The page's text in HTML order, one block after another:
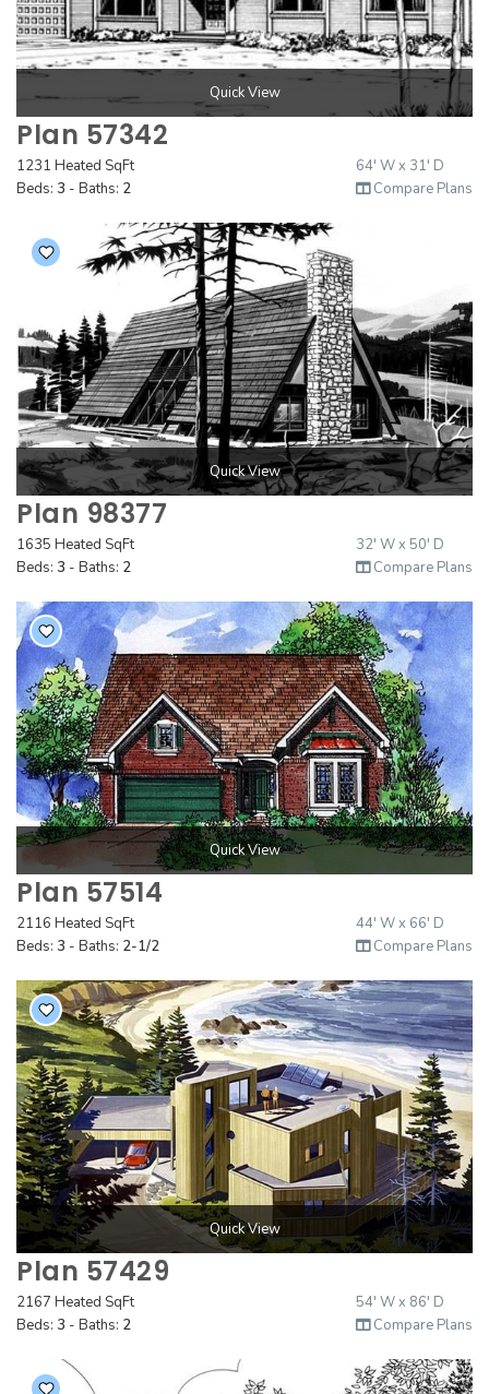
Quick View
Plan 57342
1231 Heated SqFt
Beds: 3 - Baths: 2
64' W x 31' D
Compare Plans
Quick View
Plan 98377
1635 Heated SqFt
Beds: 3 - Baths: 2
32' W x 50' D
Compare Plans
Quick View
Plan 57514
2116 Heated SqFt
Beds: 3 - Baths: 2-1/2
44' W x 66' D
Compare Plans
Quick View
Plan 57429
2167 Heated SqFt
Beds: 3 - Baths: 2
54' W x 86' D
Compare Plans